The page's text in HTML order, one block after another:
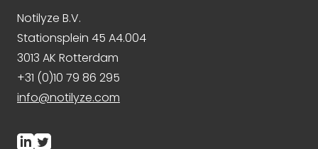
Notilyze B.V.
Stationsplein 45 A4.004
3013 AK Rotterdam
+31 (0)10 79 86 295
info@notilyze.com